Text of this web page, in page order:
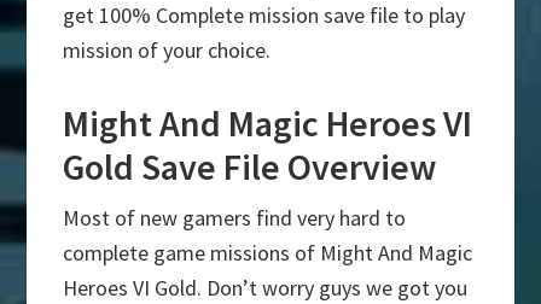
get 100% Complete mission save file to play
mission of your choice.
Might And Magic Heroes VI
Gold Save File Overview
Most of new gamers find very hard to
complete game missions of Might And Magic
Heroes VI Gold. Don’t worry guys we got you